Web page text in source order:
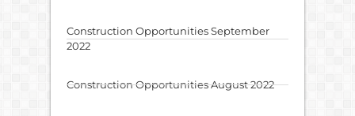
Construction Opportunities September
2022
Construction Opportunities August 2022